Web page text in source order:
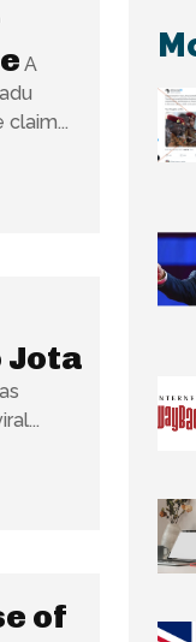
A
died since 2017 has surfaced online. The claim...
Jota
of